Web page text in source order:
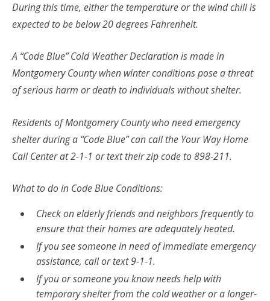
During this time, either the temperature or the wind chill is
expected to be below 20 degrees Fahrenheit.
A “Code Blue” Cold Weather Declaration is made in
Montgomery County when winter conditions pose a threat
of serious harm or death to individuals without shelter.
Residents of Montgomery County who need emergency
shelter during a “Code Blue” can call the Your Way Home
Call Center at 2-1-1 or text their zip code to 898-211.
What to do in Code Blue Conditions:
Check on elderly friends and neighbors frequently to
ensure that their homes are adequately heated.
If you see someone in need of immediate emergency
assistance, call or text 9-1-1.
If you or someone you know needs help with
temporary shelter from the cold weather or a longer-